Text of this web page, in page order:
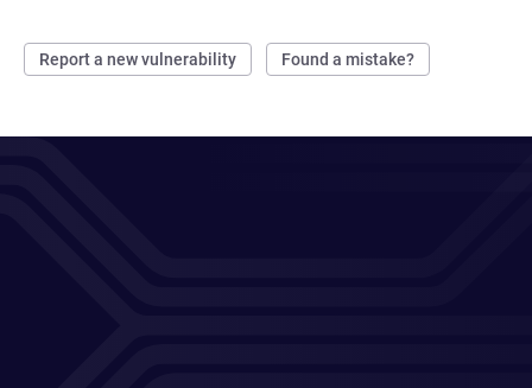
Report a new vulnerability Found a mistake?